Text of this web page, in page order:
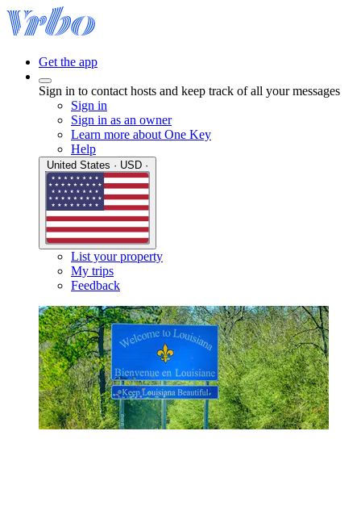
Get the app
Sign in to contact hosts and keep track of all your messages
Sign in
Sign in as an owner
Learn more about One Key
Help
List your property
My trips
Feedback